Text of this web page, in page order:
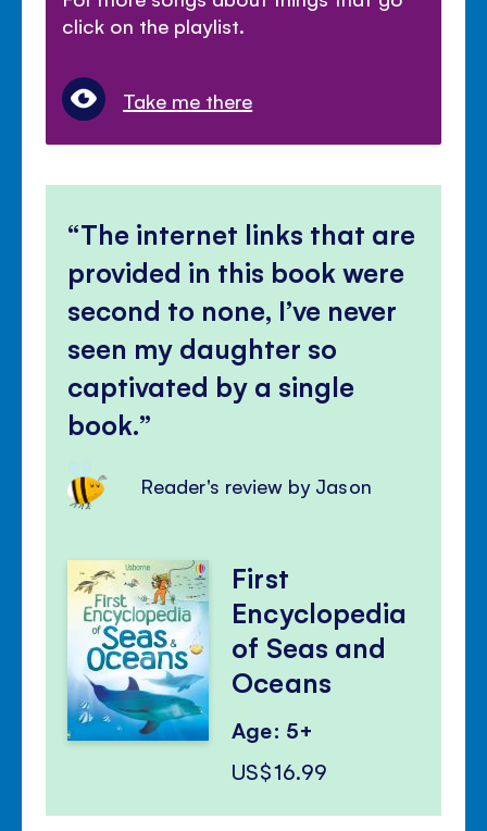
click on the playlist.
Take me there
The internet links that are
provided in this book were
second to none, I’ve never
seen my daughter so
captivated by a single
book.
Reader's review by Jason
First
Encyclopedia
of Seas and
Oceans
Age: 5+
US$16.99